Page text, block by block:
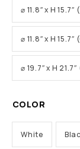
⌀ 11.8″ x H
⌀ 11.8″ x H
⌀ 19.7″ x H
COLOR
White